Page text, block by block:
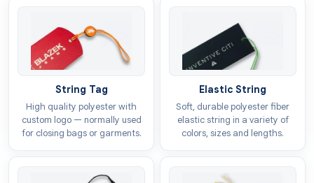
options include:
Classic heart shape
Custom die cut tags in heart form
Mini heart hang tags
The link between the heart and emotions can be
String Tag
High quality polyester with
custom logo — normally used
for closing bags or garments.
Elastic String
Soft, durable polyester fiber
elastic string in a variety of
colors, sizes and lengths.